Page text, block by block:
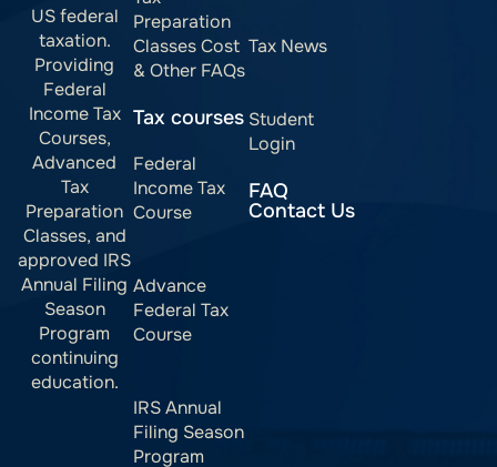
US federal
taxation.
Providing
Federal
Income Tax
Courses,
Advanced
Tax
Preparation
Classes, and
approved IRS
Annual Filing
Season
Program
continuing
education.
Preparation
Classes Cost
& Other FAQs
Tax courses
Federal
Income Tax
Course
Advance
Federal Tax
Course
IRS Annual
Filing Season
Program
Tax News
Student
Login
FAQ
Contact Us